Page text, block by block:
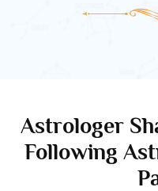
Astrologer
Following